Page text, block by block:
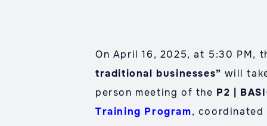
On April 16, 2025, at 5:30 PM,
traditional businesses” will
person meeting of the P2 |
Training Program, coordinated